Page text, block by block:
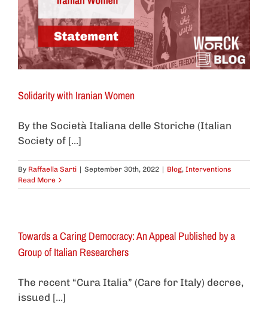
Solidarity with Iranian Women
By the Società Italiana delle Storiche (Italian
Society of [...]
By Raffaella Sarti | September 30th, 2022 | Blog, Interventions
Read More
Towards a Caring Democracy: An Appeal Published by a
Group of Italian Researchers
The recent “Cura Italia” (Care for Italy) decree,
issued [...]